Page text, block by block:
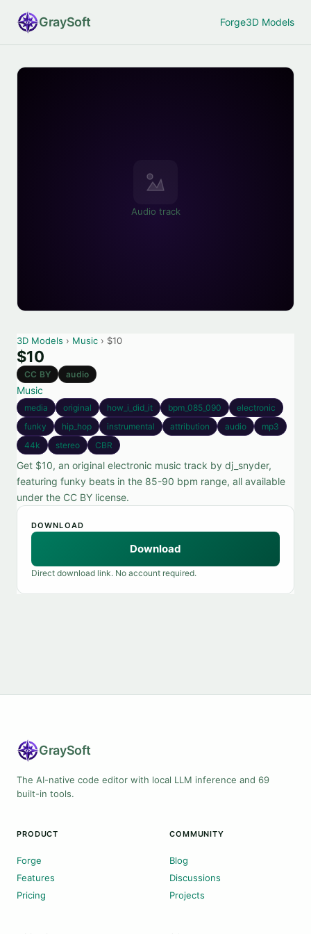
GraySoft Forge3D Models
Audio track
3D Models › Music › $10
$10
CC BY audio
Music
media original how_i_did_it bpm_085_090
electronic
funky
hip_hop instrumental attribution audio
mp3
44k
stereo CBR
Get $10, an original electronic music track by dj_snyder,
featuring funky beats in the 85-90 bpm range, all available
under the CC BY license.
DOWNLOAD
Download
Direct download link. No account required.
GraySoft
The AI-native code editor with local LLM inference and 69
built-in tools.
PRODUCT
Forge
Features
Pricing
COMMUNITY
Blog
Discussions
Projects